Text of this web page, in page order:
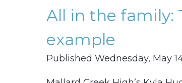
All in the family:
example
Published Wednesday, May